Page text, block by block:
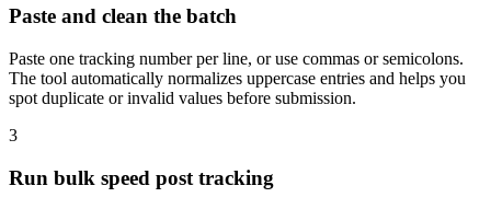
Paste and clean the batch
Paste one tracking number per line, or use commas or semicolons.
The tool automatically normalizes uppercase entries and helps you
spot duplicate or invalid values before submission.
3
Run bulk speed post tracking